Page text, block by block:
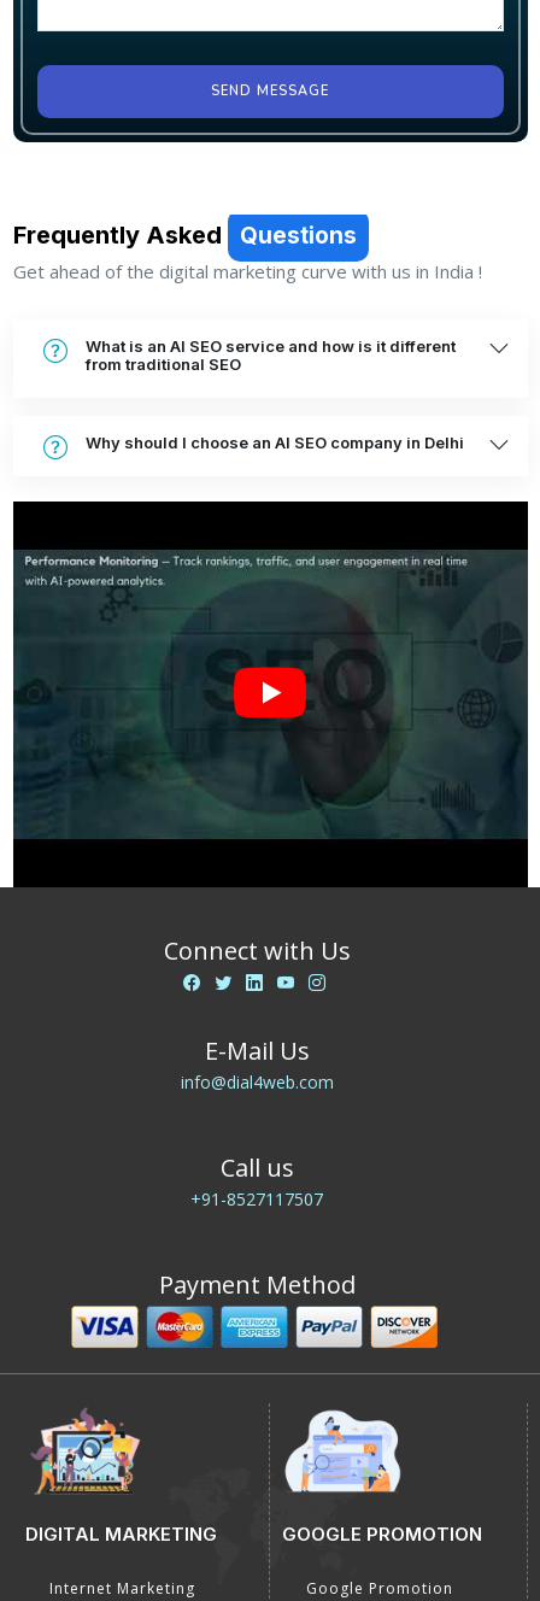
SEND MESSAGE
Frequently Asked Questions
Get ahead of the digital marketing curve with us in India !
What is an AI SEO service and how is it different
from traditional SEO
Why should I choose an AI SEO company in Delhi
Connect with Us
E-Mail Us
info@dial4web.com
Call us
+91-8527117507
Payment Method
DIGITAL MARKETING
Internet Marketing
GOOGLE PROMOTION
Google Promotion